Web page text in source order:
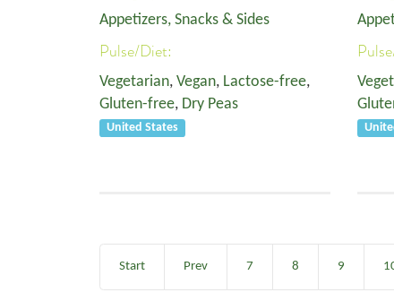
Appetizers, Snacks & Sides
Pulse/Diet:
Vegetarian, Vegan, Lactose-free,
Gluten-free, Dry Peas
United States
Start Prev 7 8 9